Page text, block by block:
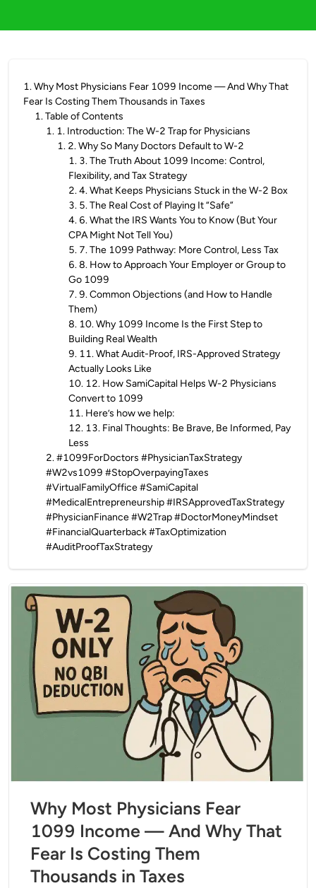
1.Why Most Physicians Fear 1099 Income — And Why That
Fear Is Costing Them Thousands in Taxes
1.Table of Contents
1. 1. Introduction: The W-2 Trap for Physicians
1. 2. Why So Many Doctors Default to W-2
1. 3. The Truth About 1099 Income: Control,
Flexibility, and Tax Strategy
2.4. What Keeps Physicians Stuck in the W-2 Box
3. 5. The Real Cost of Playing It “Safe”
4. 6. What the IRS Wants You to Know (But Your
CPA Might Not Tell You)
5. 7. The 1099 Pathway: More Control, Less Tax
6.8. How to Approach Your Employer or Group to
Go 1099
7.9. Common Objections (and How to Handle
Them)
8. 10. Why 1099 Income Is the First Step to
Building Real Wealth
9. 11. What Audit-Proof, IRS-Approved Strategy
Actually Looks Like
10. 12. How SamiCapital Helps W-2 Physicians
Convert to 1099
11. Here’s how we help:
12. 13. Final Thoughts: Be Brave, Be Informed, Pay
Less
2.#1099ForDoctors #PhysicianTaxStrategy
#W2vs1099 #StopOverpayingTaxes
#VirtualFamilyOffice #SamiCapital
#MedicalEntrepreneurship #IRSApprovedTaxStrategy
#PhysicianFinance #W2Trap #DoctorMoneyMindset
#FinancialQuarterback #TaxOptimization
#AuditProofTaxStrategy
Why Most Physicians Fear
1099 Income — And Why That
Fear Is Costing Them
Thousands in Taxes